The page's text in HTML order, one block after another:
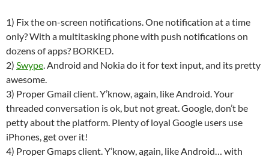
1) Fix the on-screen notifications. One notification at a time
only? With a multitasking phone with push notifications on
dozens of apps? BORKED.
2) Swype. Android and Nokia do it for text input, and its pretty
awesome.
3) Proper Gmail client. Y’know, again, like Android. Your
threaded conversation is ok, but not great. Google, don’t be
petty about the platform. Plenty of loyal Google users use
iPhones, get over it!
4) Proper Gmaps client. Y’know, again, like Android… with